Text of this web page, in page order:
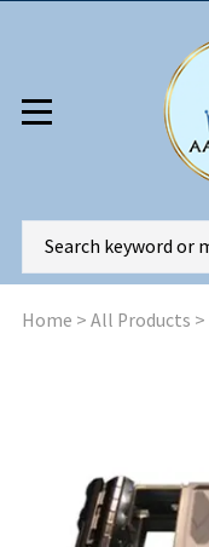
Home > All Products >